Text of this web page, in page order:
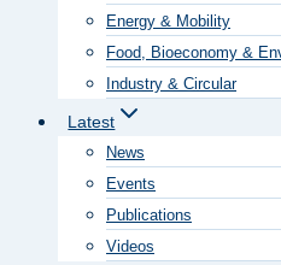
Energy & Mobility
Food, Bioeconomy &
Industry & Circular
Latest
News
Events
Publications
Videos